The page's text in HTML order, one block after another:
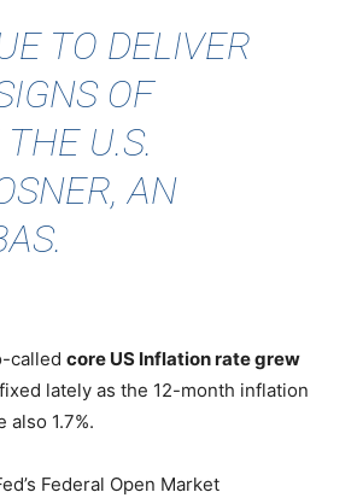
TO DELIVER
OF
U.S.
, AN
called core US Inflation rate grew
lately as the 12-month inflation
1.7%.
Federal Open Market